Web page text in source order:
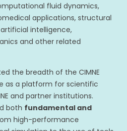
fluid dynamics,
applications, structural
intelligence,
and other related
the breadth of the CIMNE
as a platform for scientific
and partner institutions.
both fundamental and
high-performance